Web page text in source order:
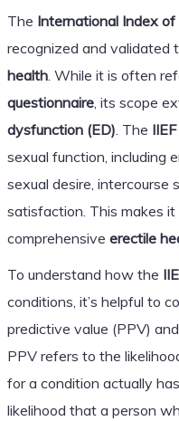
The International Index of
recognized and validated
health. While it is often
questionnaire, its scope
dysfunction (ED) . The
sexual function, including
sexual desire, intercourse
satisfaction. This makes
comprehensive erectile
To understand how the
conditions, it’s helpful to
predictive value (PPV)
PPV refers to the
for a condition actually
likelihood that a person